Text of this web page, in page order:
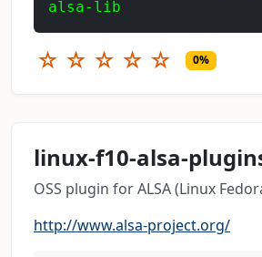
alsa-lib
☆ ☆ ☆ ☆ ☆ 0%
linux-f10-alsa-
OSS plugin for ALSA (Linux
http://www.alsa-project.org/